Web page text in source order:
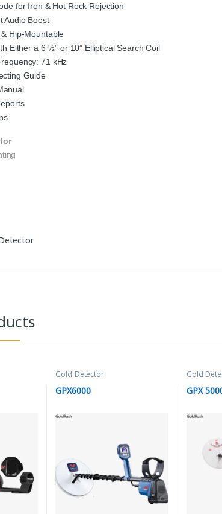
for Iron & Hot Rock Rejection
Audio Boost
Hip-Mountable
Either a 6 ½” or 10” Elliptical Search Coil
71 kHz
Guide
Gold Detector
GPX6000
Gold
GPX